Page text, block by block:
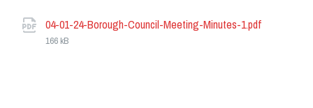
Attachments
04-01-24-Borough-Council-Meeting-Minutes-1.pdf
166 kB